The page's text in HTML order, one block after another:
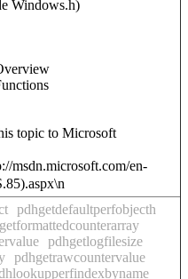
Windows.h)
topic to Microsoft
msdn.microsoft.com/en-
pdhgetdefaultperfobjecth
pdhgetlogfilesize
pdhgetrawcountervalue